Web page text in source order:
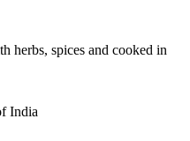
herbs, spices and cooked in